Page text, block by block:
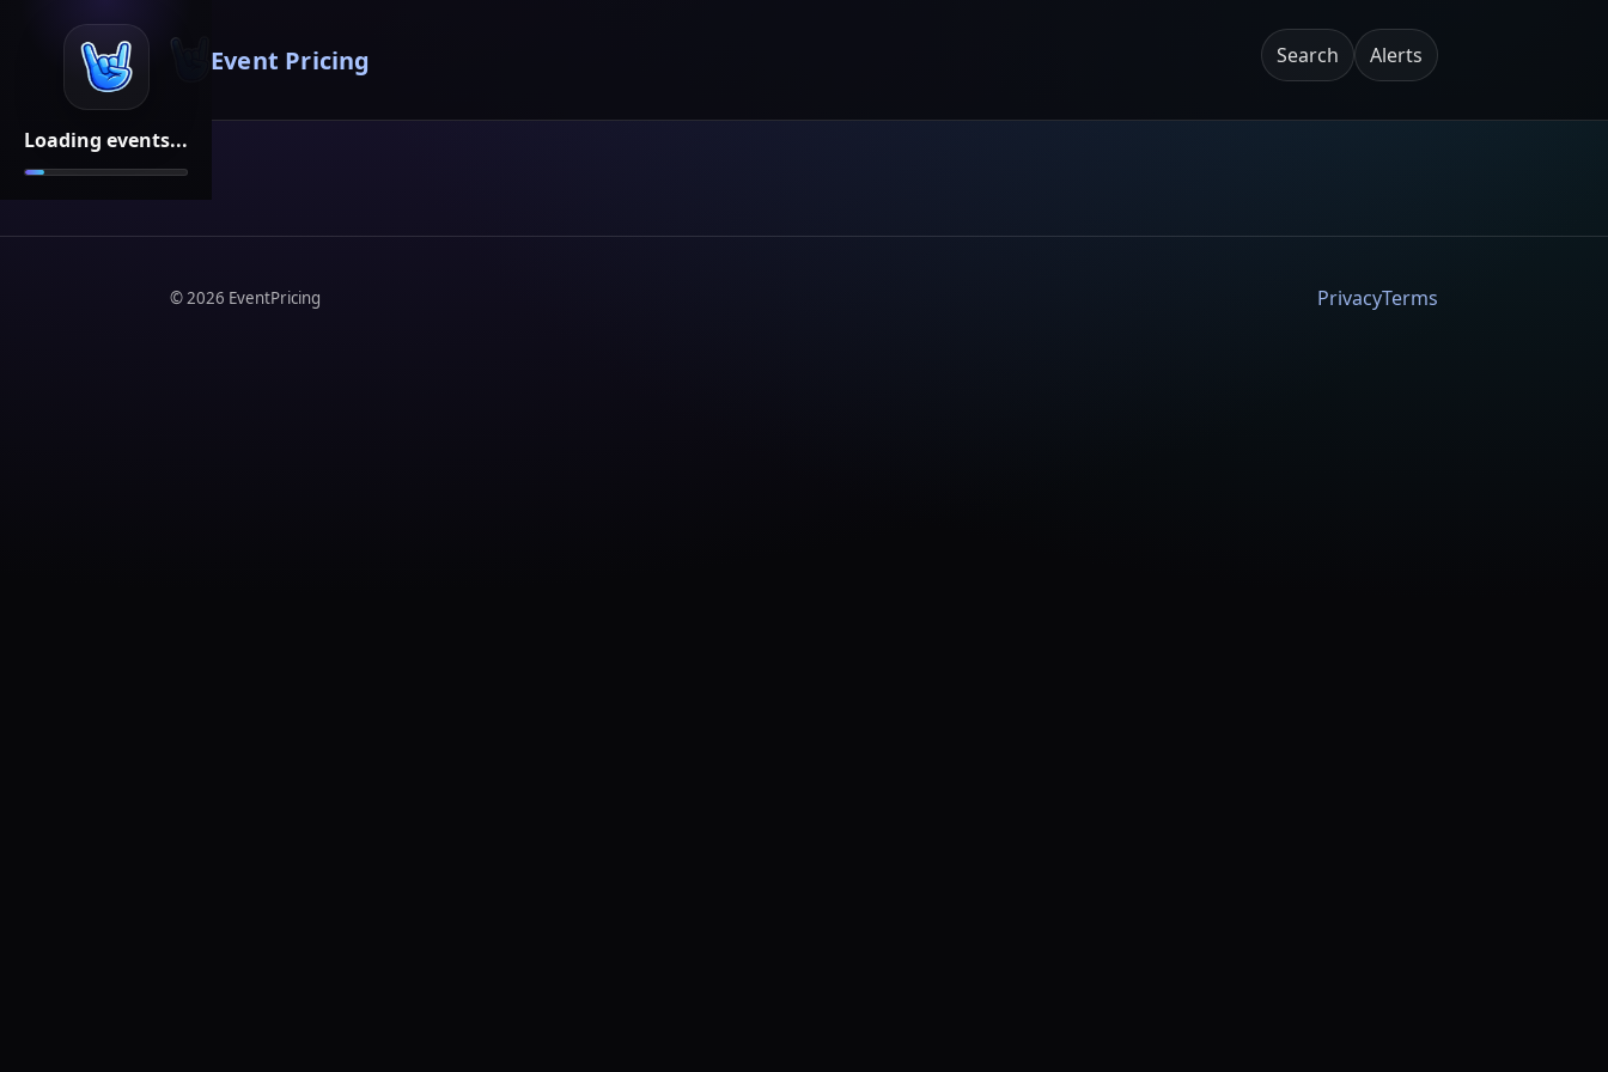
Loading events...
Event Pricing Search Alerts
©2026 EventPricing PrivacyTerms